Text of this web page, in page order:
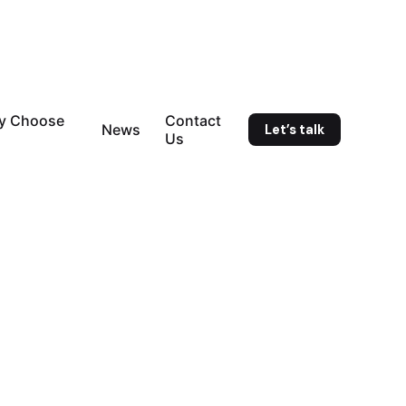
Choose
News
Contact
Us
Let’s talk